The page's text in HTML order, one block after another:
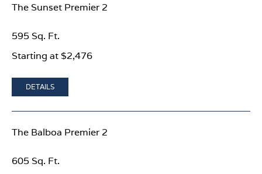
The Sunset Premier 2
Starting at $2,476
595 Sq. Ft.
DETAILS
The Balboa Premier 2
605 Sq. Ft.